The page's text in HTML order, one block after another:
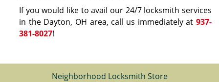
If you would like to avail our 24/7 locksmith services
in the Dayton, OH area, call us immediately at 937-
381-8027!
Neighborhood Locksmith Store